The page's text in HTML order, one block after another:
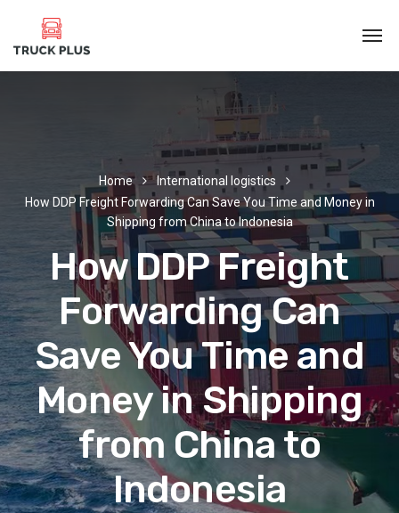
Home
International logistics
How DDP Freight Forwarding Can Save You Time and Money in
Shipping from China to Indonesia
How DDP Freight
Forwarding Can
Save You Time and
Money in Shipping
from China to
Indonesia